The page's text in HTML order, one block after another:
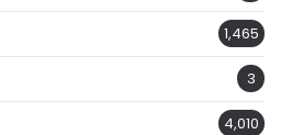
1,465
3
4,010